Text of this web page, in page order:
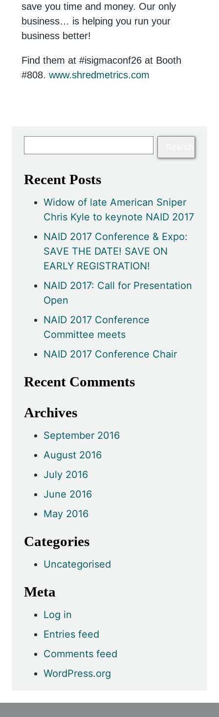
save you time and money. Our only
business… is helping you run your
business better!
Find them at #isigmaconf26 at Booth
#808. www.shredmetrics.com
Recent Posts
Widow of late American Sniper
Chris Kyle to keynote NAID 2017
NAID 2017 Conference & Expo:
SAVE THE DATE! SAVE ON
EARLY REGISTRATION!
NAID 2017: Call for Presentation
Open
NAID 2017 Conference
Committee meets
NAID 2017 Conference Chair
Recent Comments
Archives
September 2016
August 2016
July 2016
June 2016
May 2016
Categories
Uncategorised
Meta
Log in
Entries feed
Comments feed
WordPress.org